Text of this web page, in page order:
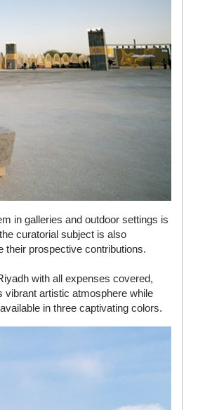
in galleries and outdoor settings is
curatorial subject is also
their prospective contributions.
with all expenses covered,
vibrant artistic atmosphere while
in three captivating colors.